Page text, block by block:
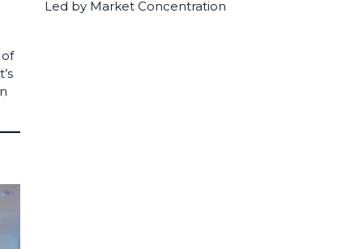
Led by Market Concentration